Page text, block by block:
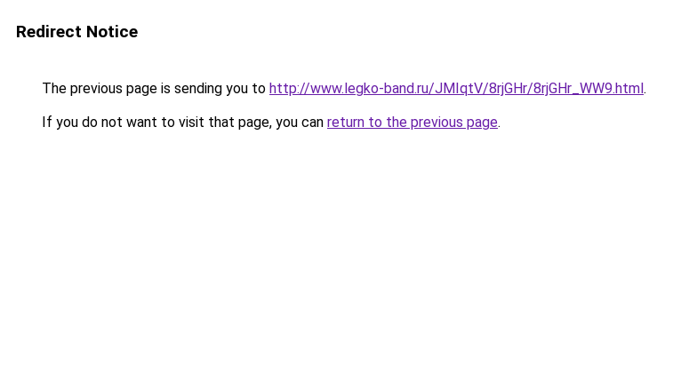
Redirect Notice
The previous page is sending you to http://www.legko-band.ru/JMIqtV/8rjGHr/8rjGHr_WW9.html.
If you do not want to visit that page, you can return to the previous page.